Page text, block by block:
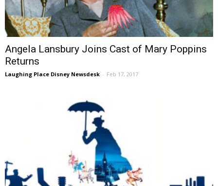
Angela Lansbury Joins Cast of Mary Poppins
Returns
Laughing Place Disney Newsdesk - Feb 17, 2017